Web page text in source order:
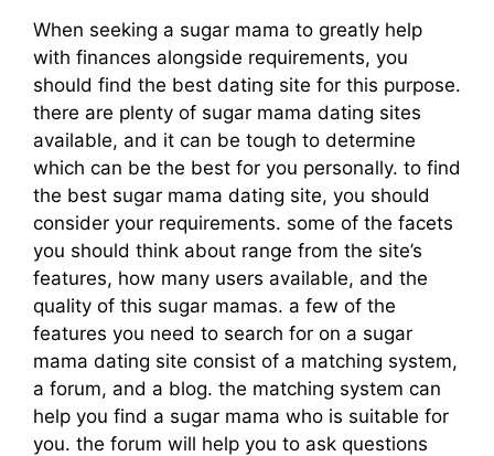
When seeking a sugar mama to greatly help
with finances alongside requirements, you
should find the best dating site for this purpose.
there are plenty of sugar mama dating sites
available, and it can be tough to determine
which can be the best for you personally. to find
the best sugar mama dating site, you should
consider your requirements. some of the facets
you should think about range from the site’s
features, how many users available, and the
quality of this sugar mamas. a few of the
features you need to search for on a sugar
mama dating site consist of a matching system,
a forum, and a blog. the matching system can
help you find a sugar mama who is suitable for
you. the forum will help you to ask questions